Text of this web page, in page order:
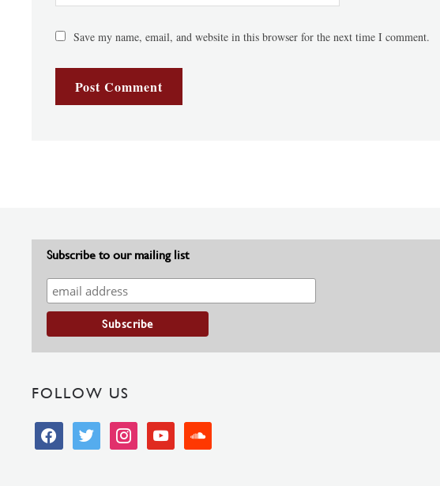
Save my name, email, and website in this browser for the next time I comment.
Subscribe to our mailing list
FOLLOW US
facebooktwitter instagramyoutube soundcloud